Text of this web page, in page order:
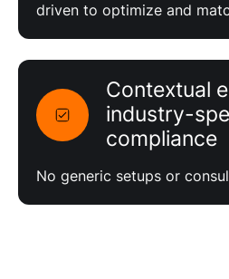
driven to optimize and
Contextual
industry-
compliance
No generic setups or